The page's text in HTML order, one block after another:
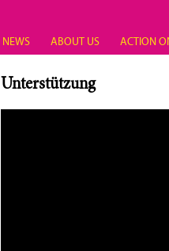
NEWS ABOUT US ACTION
Unterstützung